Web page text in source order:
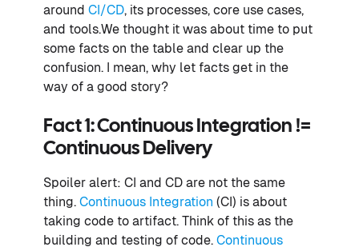
around CI/CD, its processes, core use cases,
and tools.We thought it was about time to put
some facts on the table and clear up the
confusion. I mean, why let facts get in the
way of a good story?
Fact 1: Continuous Integration !=
Continuous Delivery
Spoiler alert: CI and CD are not the same
thing. Continuous Integration (CI) is about
taking code to artifact. Think of this as the
building and testing of code. Continuous